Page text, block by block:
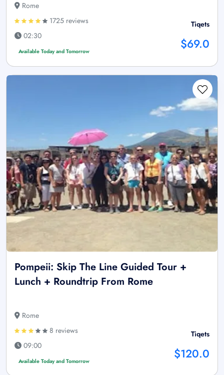
Rome
1725 reviews
02:30
Available Today and Tomorrow
Tiqets
$69.0
Pompeii: Skip The Line Guided Tour +
Lunch + Roundtrip From Rome
Rome
8 reviews
09:00
Available Today and Tomorrow
Tiqets
$120.0